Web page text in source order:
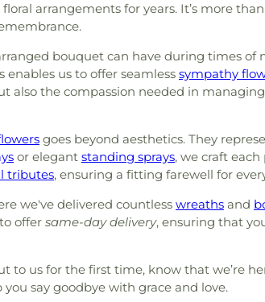
arrangements for years. It’s more
bouquet can have during times of
us to offer seamless sympathy
also the compassion needed in
goes beyond aesthetics. They
or elegant standing sprays, we craft
tributes, ensuring a fitting farewell for
we've delivered countless wreaths and
offer same-day delivery, ensuring that
us for the first time, know that we’re
say goodbye with grace and love.